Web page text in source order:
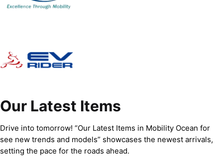
Our Latest Items
Drive into tomorrow! “Our Latest Items in Mobility Ocean for
see new trends and models” showcases the newest arrivals,
setting the pace for the roads ahead.